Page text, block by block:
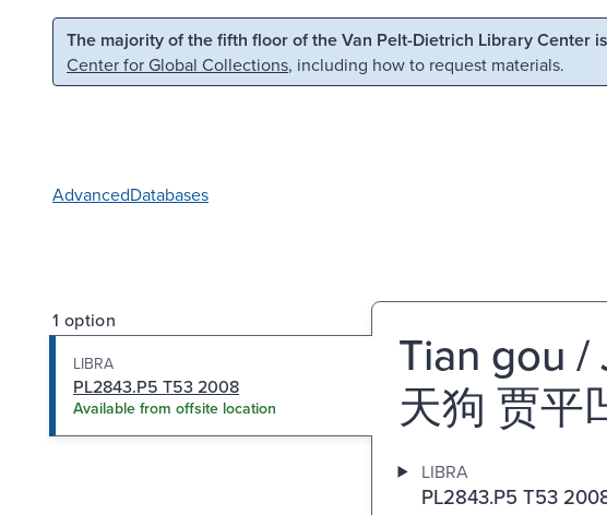
Skip to main content Skip to search
The majority of the fifth floor of the Van Pelt-Dietrich Library Center
Center for Global Collections, including how to request materials.
AdvancedDatabases
1 option
LIBRA
PL2843.P5 T53 2008
Available from offsite location
Tian gou /
天狗 贾平
LIBRA
PL2843.P5 T53